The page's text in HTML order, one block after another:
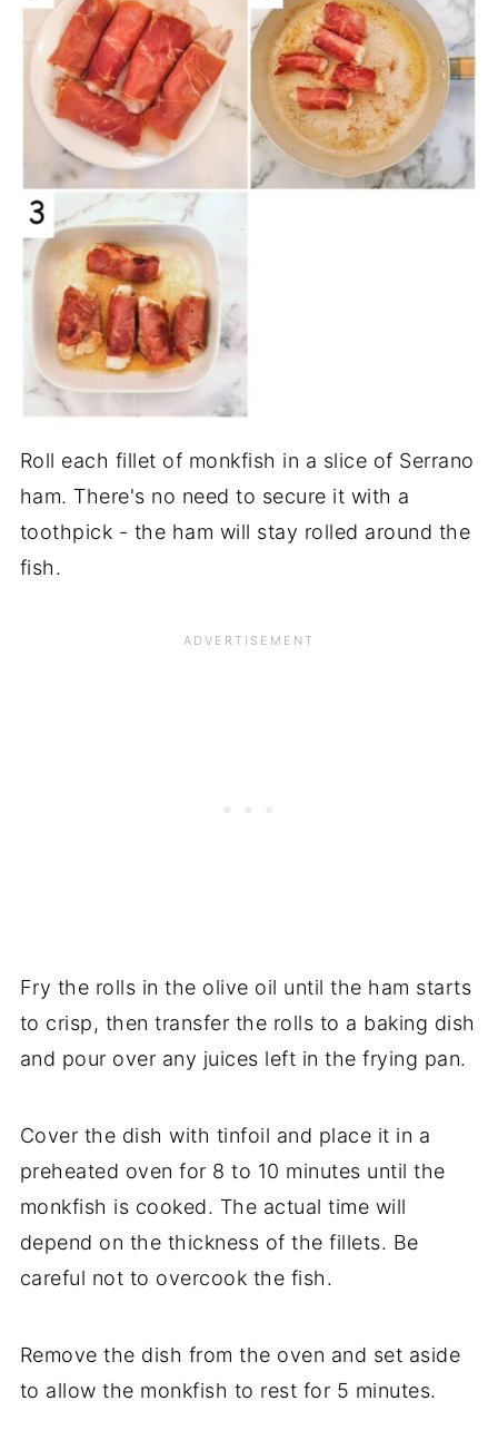
Roll each fillet of monkfish in a slice of Serrano
ham. There's no need to secure it with a
toothpick - the ham will stay rolled around the
fish.
Fry the rolls in the olive oil until the ham starts
to crisp, then transfer the rolls to a baking dish
and pour over any juices left in the frying pan.
Cover the dish with tinfoil and place it in a
preheated oven for 8 to 10 minutes until the
monkfish is cooked. The actual time will
depend on the thickness of the fillets. Be
careful not to overcook the fish.
Remove the dish from the oven and set aside
to allow the monkfish to rest for 5 minutes.